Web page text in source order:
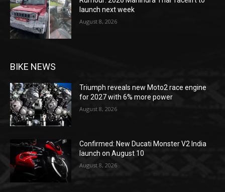
launch next week
August 8, 2026
BIKE NEWS
Triumph reveals new Moto2 race engine
for 2027 with 6% more power
August 8, 2026
Confirmed: New Ducati Monster V2 India
launch on August 10
August 8, 2026